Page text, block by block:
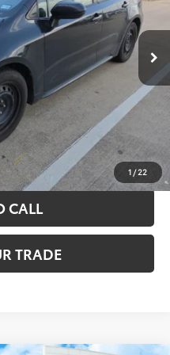
1 /22
Ext. Int.
STEPS
OUT PRICE
PAYMENT
CALL
TRADE